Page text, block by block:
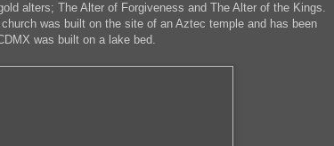
alters; The Alter of Forgiveness and The Alter of the Kings.
was built on the site of an Aztec temple and has been
was built on a lake bed.